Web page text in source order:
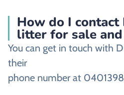
How do I contact
litter for sale
You can get in touch with
their
phone number at